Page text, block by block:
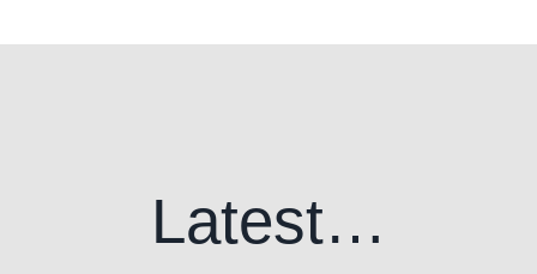
Latest…